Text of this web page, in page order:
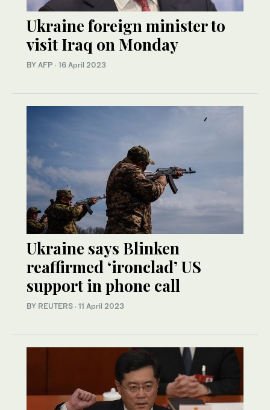
Ukraine foreign minister to
visit Iraq on Monday
BY AFP · 16 April 2023
Ukraine says Blinken
reaffirmed ‘ironclad’ US
support in phone call
BY REUTERS · 11 April 2023